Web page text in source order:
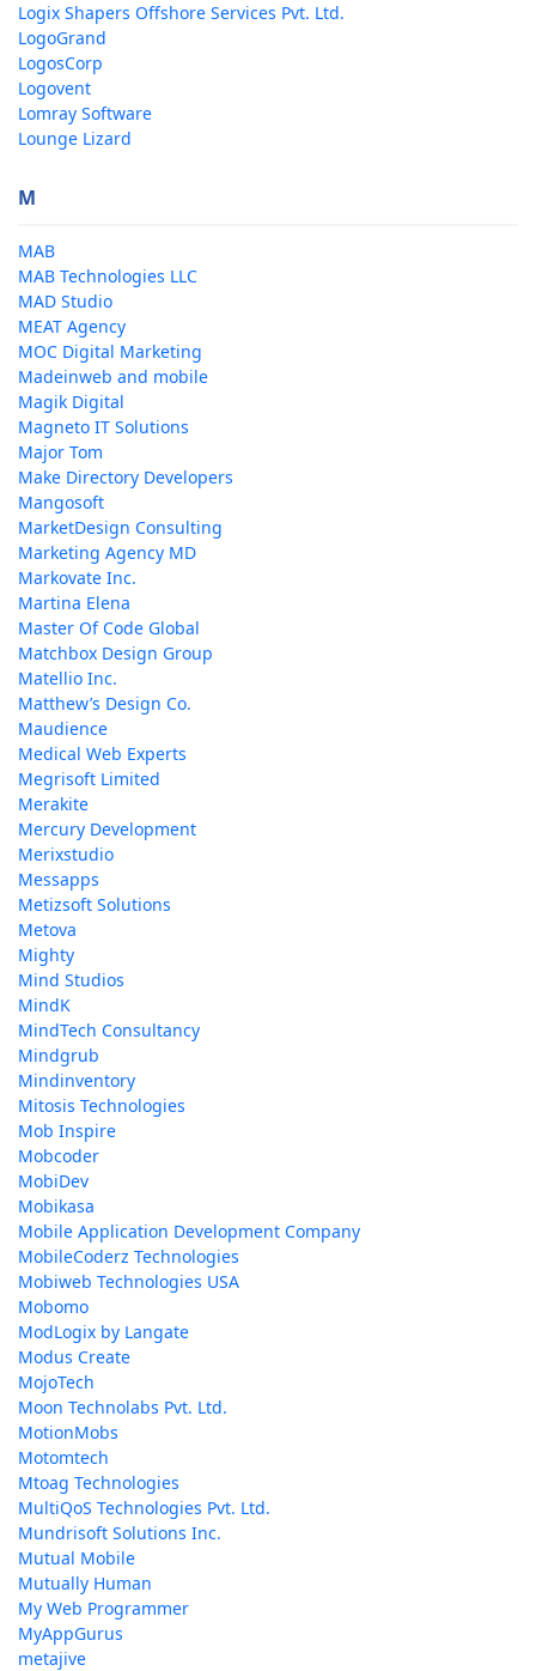
Logix Shapers Offshore Services Pvt. Ltd.
LogoGrand
LogosCorp
Logovent
Lomray Software
Lounge Lizard
M
MAB
MAB Technologies LLC
MAD Studio
MEAT Agency
MOC Digital Marketing
Madeinweb and mobile
Magik Digital
Magneto IT Solutions
Major Tom
Make Directory Developers
Mangosoft
MarketDesign Consulting
Marketing Agency MD
Markovate Inc.
Martina Elena
Master Of Code Global
Matchbox Design Group
Matellio Inc.
Matthew’s Design Co.
Maudience
Medical Web Experts
Megrisoft Limited
Merakite
Mercury Development
Merixstudio
Messapps
Metizsoft Solutions
Metova
Mighty
Mind Studios
MindK
MindTech Consultancy
Mindgrub
Mindinventory
Mitosis Technologies
Mob Inspire
Mobcoder
MobiDev
Mobikasa
Mobile Application Development Company
MobileCoderz Technologies
Mobiweb Technologies USA
Mobomo
ModLogix by Langate
Modus Create
MojoTech
Moon Technolabs Pvt. Ltd.
MotionMobs
Motomtech
Mtoag Technologies
MultiQoS Technologies Pvt. Ltd.
Mundrisoft Solutions Inc.
Mutual Mobile
Mutually Human
My Web Programmer
MyAppGurus
metajive